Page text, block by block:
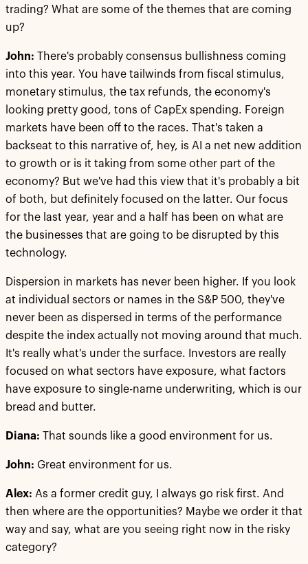
trading? What are some of the themes that are coming
up?
John: There's probably consensus bullishness coming
into this year. You have tailwinds from fiscal stimulus,
monetary stimulus, the tax refunds, the economy's
looking pretty good, tons of CapEx spending. Foreign
markets have been off to the races. That's taken a
backseat to this narrative of, hey, is AI a net new addition
to growth or is it taking from some other part of the
economy? But we've had this view that it's probably a bit
of both, but definitely focused on the latter. Our focus
for the last year, year and a half has been on what are
the businesses that are going to be disrupted by this
technology.
Dispersion in markets has never been higher. If you look
at individual sectors or names in the S&P 500, they've
never been as dispersed in terms of the performance
despite the index actually not moving around that much.
It's really what's under the surface. Investors are really
focused on what sectors have exposure, what factors
have exposure to single-name underwriting, which is our
bread and butter.
Diana: That sounds like a good environment for us.
John: Great environment for us.
Alex: As a former credit guy, I always go risk first. And
then where are the opportunities? Maybe we order it that
way and say, what are you seeing right now in the risky
category?